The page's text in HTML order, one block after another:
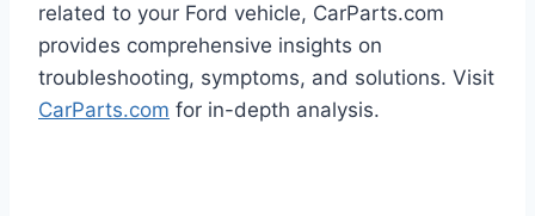
related to your Ford vehicle, CarParts.com
provides comprehensive insights on
troubleshooting, symptoms, and solutions. Visit
CarParts.com for in-depth analysis.